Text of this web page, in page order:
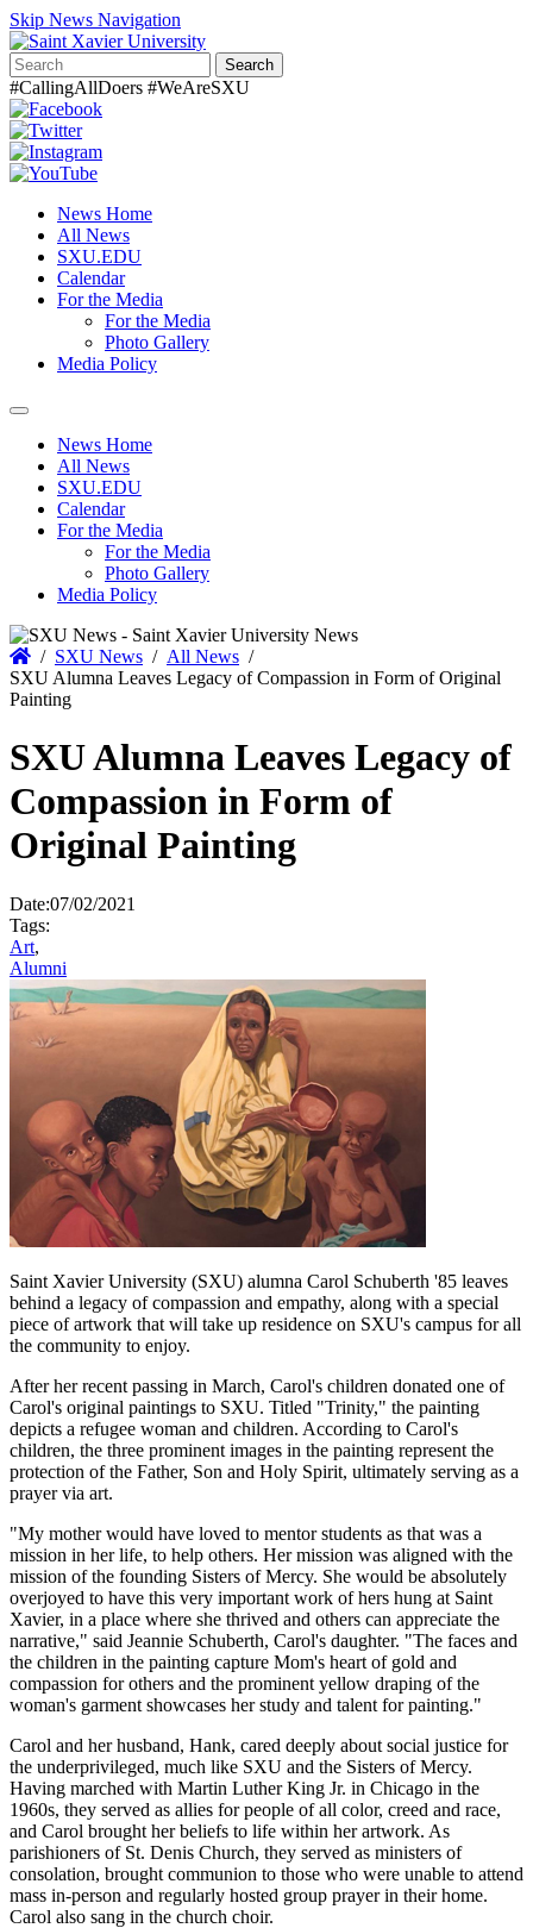
Skip News Navigation
Search
#CallingAllDoers #WeAreSXU
News Home
All News
SXU.EDU
Calendar
For the Media
For the Media
Photo Gallery
Media Policy
Toggle
navigationNews Home
All News
SXU.EDU
Calendar
For the Media
For the Media
Photo Gallery
Media Policy
Home
/ SXU News / All News /
SXU Alumna Leaves Legacy of Compassion in Form of Original
Painting
SXU Alumna Leaves Legacy of
Compassion in Form of
Original Painting
Date:07/02/2021
Tags:
Art,
Alumni
Saint Xavier University (SXU) alumna Carol Schuberth '85 leaves
behind a legacy of compassion and empathy, along with a special
piece of artwork that will take up residence on SXU's campus for all
the community to enjoy.
After her recent passing in March, Carol's children donated one of
Carol's original paintings to SXU. Titled "Trinity," the painting
depicts a refugee woman and children. According to Carol's
children, the three prominent images in the painting represent the
protection of the Father, Son and Holy Spirit, ultimately serving as a
prayer via art.
"My mother would have loved to mentor students as that was a
mission in her life, to help others. Her mission was aligned with the
mission of the founding Sisters of Mercy. She would be absolutely
overjoyed to have this very important work of hers hung at Saint
Xavier, in a place where she thrived and others can appreciate the
narrative," said Jeannie Schuberth, Carol's daughter. "The faces and
the children in the painting capture Mom's heart of gold and
compassion for others and the prominent yellow draping of the
woman's garment showcases her study and talent for painting."
Carol and her husband, Hank, cared deeply about social justice for
the underprivileged, much like SXU and the Sisters of Mercy.
Having marched with Martin Luther King Jr. in Chicago in the
1960s, they served as allies for people of all color, creed and race,
and Carol brought her beliefs to life within her artwork. As
parishioners of St. Denis Church, they served as ministers of
consolation, brought communion to those who were unable to attend
mass in-person and regularly hosted group prayer in their home.
Carol also sang in the church choir.